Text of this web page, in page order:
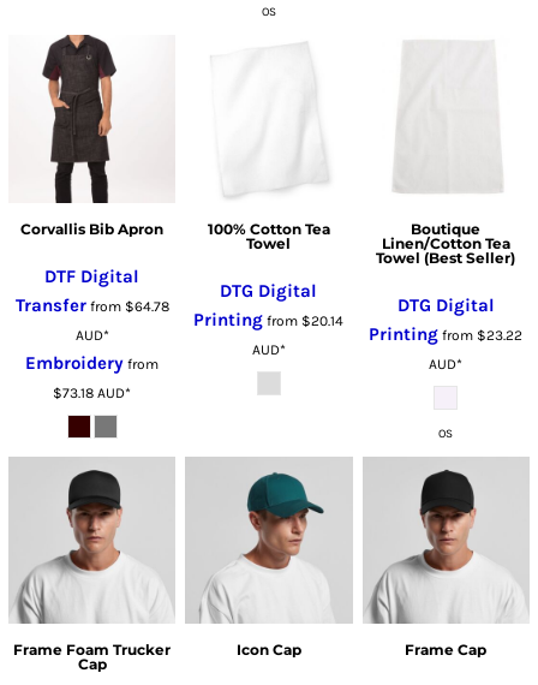
OS
Corvallis Bib Apron
DTF Digital
Transferfrom $64.78
AUD*
Embroidery from
$73.18AUD*
100% Cotton Tea
Towel
DTG Digital
Printing from $20.14
AUD*
Boutique
Linen/Cotton Tea
Towel (Best Seller)
DTG Digital
Printing from $23.22
AUD*
OS
Frame Foam Trucker
Cap
Icon Cap Frame Cap